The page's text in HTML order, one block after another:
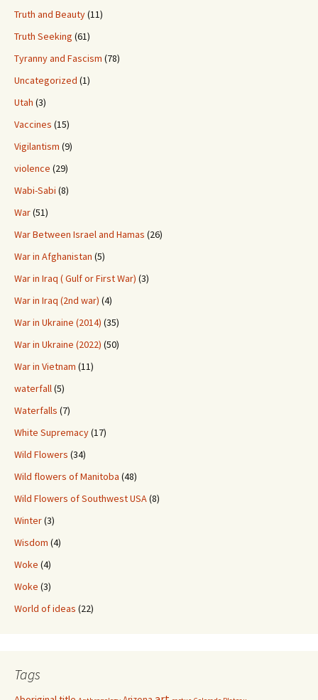
Truth and Beauty(11)
Truth Seeking (61)
Tyranny and Fascism (78)
Uncategorized (1)
Utah (3)
Vaccines (15)
Vigilantism (9)
violence (29)
Wabi-Sabi (8)
War(51)
War Between Israel and Hamas (26)
War in Afghanistan (5)
War in Iraq ( Gulf or First War) (3)
War in Iraq (2nd war) (4)
War in Ukraine (2014) (35)
War in Ukraine (2022) (50)
War in Vietnam (11)
waterfall(5)
Waterfalls (7)
White Supremacy(17)
Wild Flowers (34)
Wild flowers of Manitoba (48)
Wild Flowers of Southwest USA(8)
Winter(3)
Wisdom (4)
Woke (4)
Woke (3)
World of ideas (22)
Tags